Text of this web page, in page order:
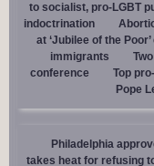
to socialist, pro-LGBT
indoctrination
at ‘Jubilee of the
immigrants
conference
Top
Pope
Philadelphia
takes heat for refusing